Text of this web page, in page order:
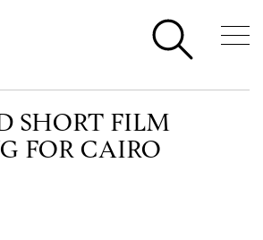
SHORT FILM
FOR CAIRO